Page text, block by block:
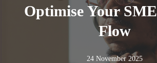
Optimise Your
Flow
24 November 2025